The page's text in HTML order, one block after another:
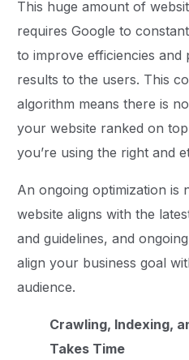
This huge amount of
requires Google to
to improve efficiencies and
results to the users. This
algorithm means there is
your website ranked on
you’re using the right and
An ongoing optimization is
website aligns with the
and guidelines, and
align your business goal
audience.
Crawling, Indexing,
Takes Time